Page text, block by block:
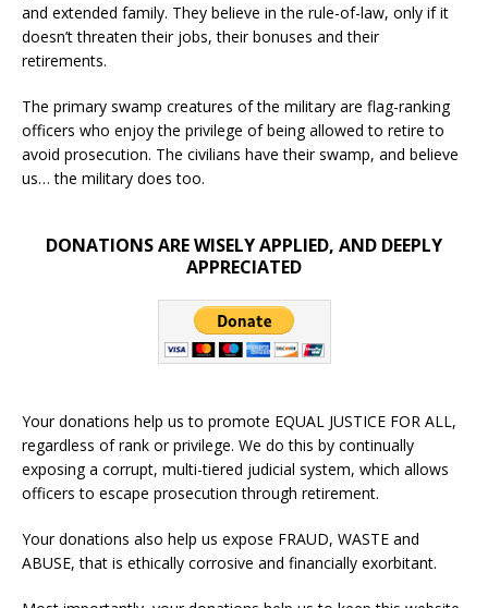
and extended family. They believe in the rule-of-law, only if it
doesn’t threaten their jobs, their bonuses and their
retirements.
The primary swamp creatures of the military are flag-ranking
officers who enjoy the privilege of being allowed to retire to
avoid prosecution. The civilians have their swamp, and believe
us… the military does too.
DONATIONS ARE WISELY APPLIED, AND DEEPLY
APPRECIATED
Your donations help us to promote EQUAL JUSTICE FOR ALL,
regardless of rank or privilege. We do this by continually
exposing a corrupt, multi-tiered judicial system, which allows
officers to escape prosecution through retirement.
Your donations also help us expose FRAUD, WASTE and
ABUSE, that is ethically corrosive and financially exorbitant.